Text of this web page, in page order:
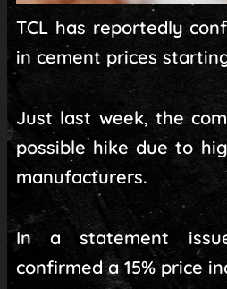
TCL has reportedly
in cement prices
Just last week, the
possible hike due to
manufacturers.
In a statement
confirmed a 15% price